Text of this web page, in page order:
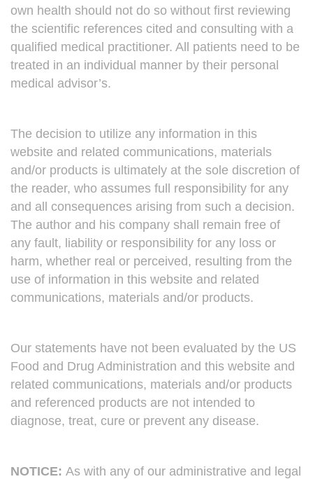
own health should not do so without first reviewing
the scientific references cited and consulting with a
qualified medical practitioner. All patients need to be
treated in an individual manner by their personal
medical advisor’s.
The decision to utilize any information in this
website and related communications, materials
and/or products is ultimately at the sole discretion of
the reader, who assumes full responsibility for any
and all consequences arising from such a decision.
The author and his company shall remain free of
any fault, liability or responsibility for any loss or
harm, whether real or perceived, resulting from the
use of information in this website and related
communications, materials and/or products.
Our statements have not been evaluated by the US
Food and Drug Administration and this website and
related communications, materials and/or products
and referenced products are not intended to
diagnose, treat, cure or prevent any disease.
NOTICE: As with any of our administrative and legal